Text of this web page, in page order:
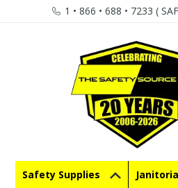
1 • 866 • 688 • 7233 (
Safety Supplies